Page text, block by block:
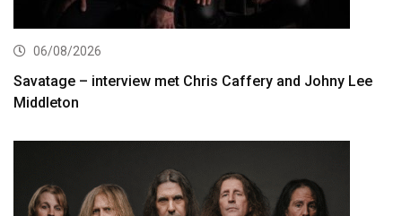
06/08/2026
Savatage – interview met Chris Caffery and Johny Lee
Middleton